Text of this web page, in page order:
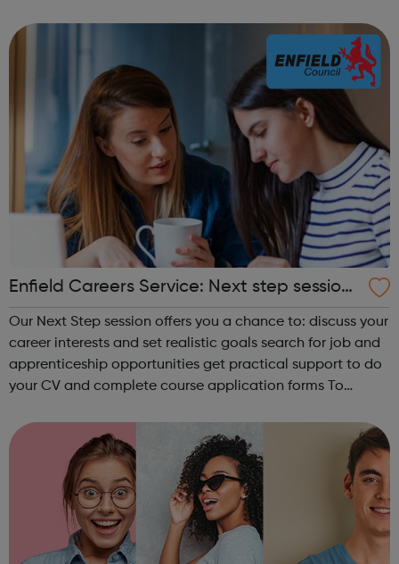
train...
Enfield Careers Service: Next step sessions
for 16-18 year olds
Our Next Step session offers you a chance to: discuss your
career interests and set realistic goals search for job and
apprenticeship opportunities get practical support to do
your CV and complete course application forms To
phone 020 ...